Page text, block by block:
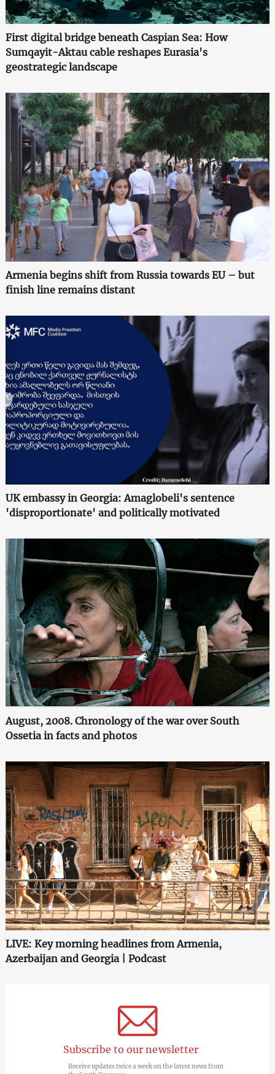
First digital bridge beneath Caspian Sea: How
Sumqayit-Aktau cable reshapes Eurasia's
geostrategic landscape
Armenia begins shift from Russia towards EU – but
finish line remains distant
UK embassy in Georgia: Amaglobeli's sentence
'disproportionate' and politically motivated
August, 2008. Chronology of the war over South
Ossetia in facts and photos
LIVE: Key morning headlines from Armenia,
Azerbaijan and Georgia | Podcast
Subscribe to our newsletter
Receive updates twice a week on the latest news from